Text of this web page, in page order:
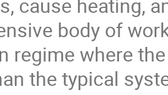
cause heating,
body of
regime where
the typical